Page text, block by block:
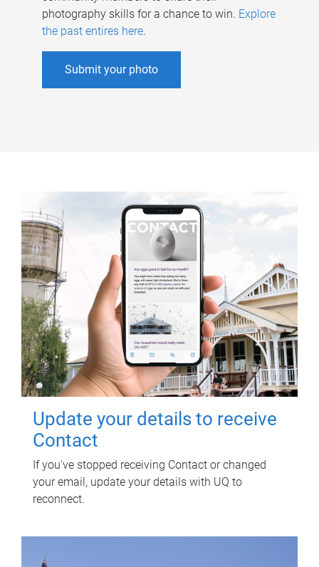
photography skills for a chance to win. Explore
the past entires here.
Submit your photo
Update your details to receive
Contact
If you've stopped receiving Contact or changed
your email, update your details with UQ to
reconnect.